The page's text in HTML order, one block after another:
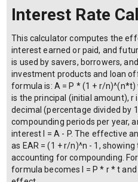
Interest Rate
This calculator computes the
interest earned or paid, and
is used by savers, borrowers,
investment products and loan
formula is: A = P * (1 + r/
is the principal (initial amount), r
decimal (percentage divided by
compounding periods per year,
interest I = A - P. The effective
as EAR = (1 + r/n)^n - 1,
accounting for compounding.
formula becomes I = P * r * t